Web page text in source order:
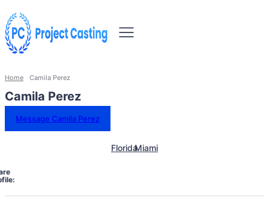
Home Camila Perez
Camila Perez
Message Camila Perez
FloridaMiami